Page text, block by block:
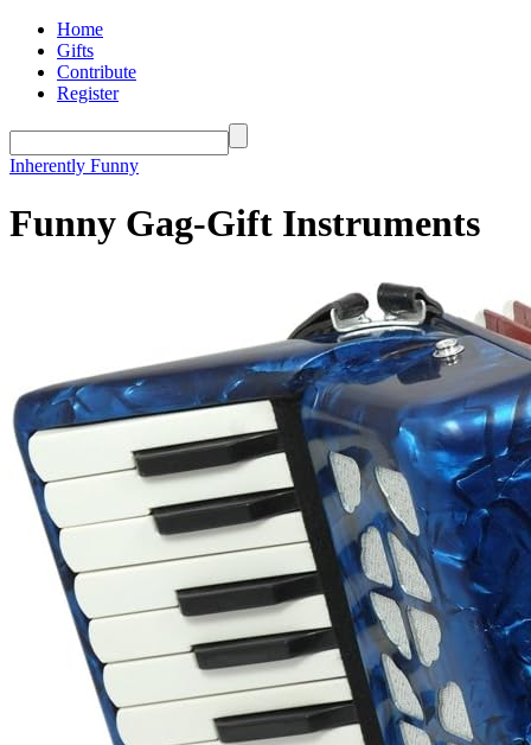
Home
Gifts
Contribute
Register
Inherently Funny
Funny Gag-Gift Instruments